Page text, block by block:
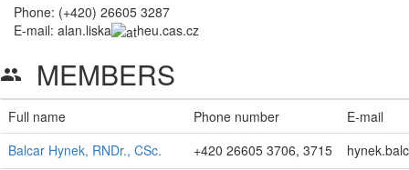
Phone: (+420) 26605 3287
E-mail: alan.liska heu.cas.cz
group MEMBERS
Full name Phone number
E-mail
Balcar Hynek, RNDr., CSc.
+420 26605 3706, 3715